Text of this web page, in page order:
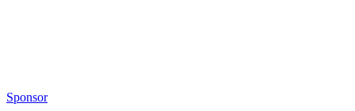
Sponsor